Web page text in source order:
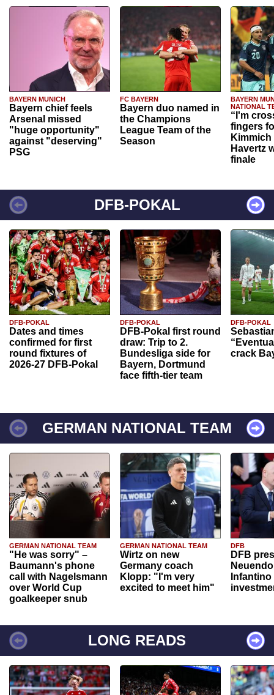
BAYERN MUNICH
Bayern chief feels
Arsenal missed
"huge opportunity"
against "deserving"
PSG
FC BAYERN
Bayern duo named in
the Champions
League Team of the
Season
BAYERN
NATIONAL
“I'm
fingers
Havertz
finale
DFB-POKAL
DFB-POKAL
Dates and times
confirmed for first
round fixtures of
2026-27 DFB-Pokal
DFB-POKAL
DFB-Pokal first round
draw: Trip to 2.
Bundesliga side for
Bayern, Dortmund
face fifth-tier team
DFB-POKAL
crack
GERMAN NATIONAL TEAM
GERMAN NATIONAL TEAM
"He was sorry" –
Baumann's phone
call with Nagelsmann
over World Cup
goalkeeper snub
GERMAN NATIONAL TEAM
Wirtz on new
Germany coach
Klopp: "I'm very
excited to meet him"
DFB
DFB
Infantino
LONG READS